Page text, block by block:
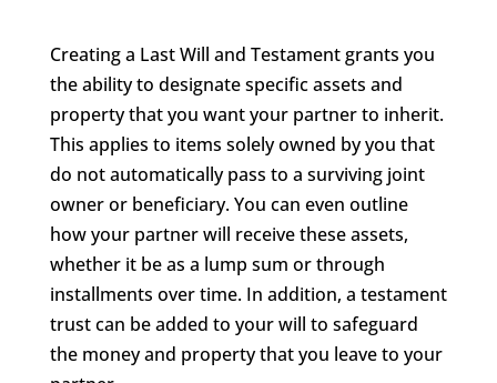
Creating a Last Will and Testament grants you
the ability to designate specific assets and
property that you want your partner to inherit.
This applies to items solely owned by you that
do not automatically pass to a surviving joint
owner or beneficiary. You can even outline
how your partner will receive these assets,
whether it be as a lump sum or through
installments over time. In addition, a testament
trust can be added to your will to safeguard
the money and property that you leave to your